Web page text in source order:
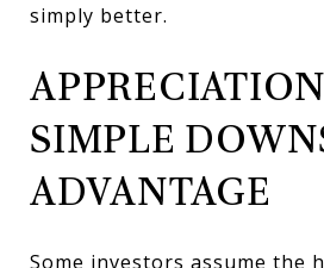
simply better.
SIMPLE
ADVANTAGE
Some investors assume the